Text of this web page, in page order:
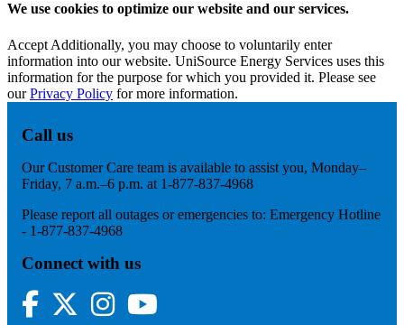
We use cookies to optimize our website and our services.
Accept Additionally, you may choose to voluntarily enter
information into our website. UniSource Energy Services uses this
information for the purpose for which you provided it. Please see
ourPrivacy Policy for more information.
Call us
Our Customer Care team is available to assist you, Monday–
Friday, 7 a.m.–6 p.m. at 1-877-837-4968
Please report all outages or emergencies to: Emergency Hotline
- 1-877-837-4968
Connect with us
Facebook
Twitter InstagramYouTube